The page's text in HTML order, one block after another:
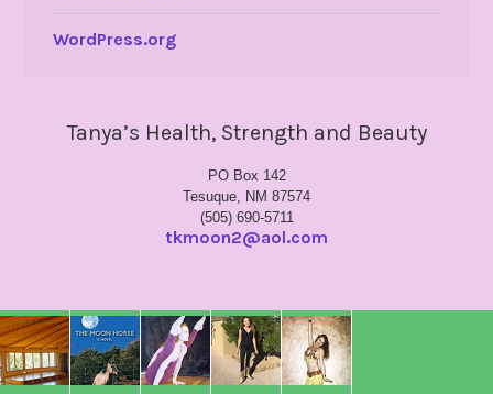
WordPress.org
Tanya’s Health, Strength and Beauty
PO Box 142
Tesuque, NM 87574
(505) 690-5711
tkmoon2@aol.com